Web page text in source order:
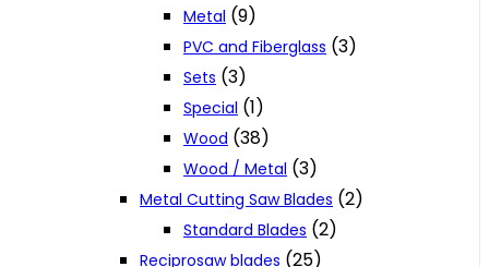
Metal (9)
PVC and Fiberglass (3)
Sets (3)
Special (1)
Wood (38)
Wood / Metal (3)
Metal Cutting Saw Blades (2)
Standard Blades (2)
Reciprosaw blades (25)